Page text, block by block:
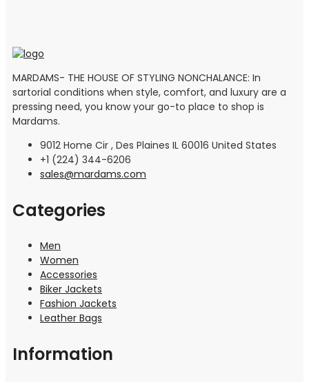
MARDAMS- THE HOUSE OF STYLING NONCHALANCE: In
sartorial conditions when style, comfort, and luxury are a
pressing need, you know your go-to place to shop is
Mardams.
9012 Home Cir , Des Plaines IL 60016 United States
+1 (224) 344-6206
sales@mardams.com
Categories
Men
Women
Accessories
Biker Jackets
Fashion Jackets
Leather Bags
Information